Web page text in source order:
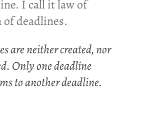
I call it law of
deadlines.
are neither created, nor
Only one deadline
to another deadline.